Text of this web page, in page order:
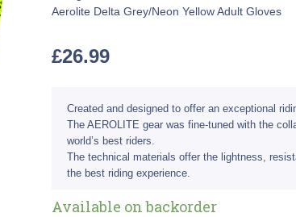
Aerolite Delta Grey/Neon Yellow Adult Gloves
£26.99
Created and designed to offer an exceptional
The AEROLITE gear was fine-tuned with the
world’s best riders.
The technical materials offer the lightness,
the best riding experience.
Available on backorder